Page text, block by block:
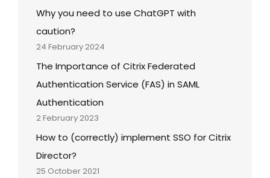
Why you need to use ChatGPT with
caution?
24 February 2024
The Importance of Citrix Federated
Authentication Service (FAS) in SAML
Authentication
2 February 2023
How to (correctly) implement SSO for Citrix
Director?
25 October 2021